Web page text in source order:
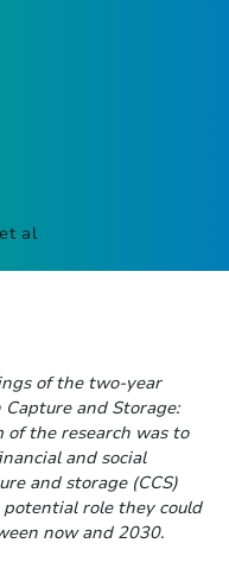
al
of the two-year
Capture and Storage:
of the research was to
and social
and storage (CCS)
role they could
now and 2030.